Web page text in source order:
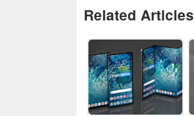
Related Articles